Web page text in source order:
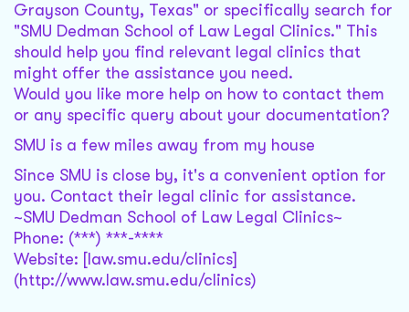
Grayson County, Texas" or specifically search for
"SMU Dedman School of Law Legal Clinics." This
should help you find relevant legal clinics that
might offer the assistance you need.
Would you like more help on how to contact them
or any specific query about your documentation?
SMU is a few miles away from my house
Since SMU is close by, it's a convenient option for
you. Contact their legal clinic for assistance.
~SMU Dedman School of Law Legal Clinics~
Phone: (***) ***-****
Website: [law.smu.edu/clinics]
(http://www.law.smu.edu/clinics)